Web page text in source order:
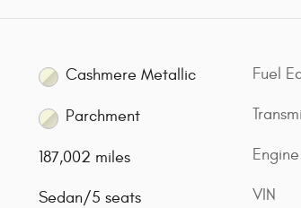
Cashmere Metallic
Parchment
187,002 miles
Sedan/5 seats
Fuel
Engine
VIN